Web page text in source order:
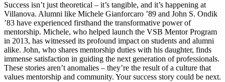
Success isn’t just theoretical – it’s tangible, and it’s happening at
Villanova. Alumni like Michele Gianforcaro ’89 and John S. Ondik
’83 have experienced firsthand the transformative power of
mentorship. Michele, who helped launch the VSB Mentor Program
in 2013, has witnessed its profound impact on students and alumni
alike. John, who shares mentorship duties with his daughter, finds
immense satisfaction in guiding the next generation of professionals.
These stories aren’t anomalies – they’re the result of a culture that
values mentorship and community. Your success story could be next.